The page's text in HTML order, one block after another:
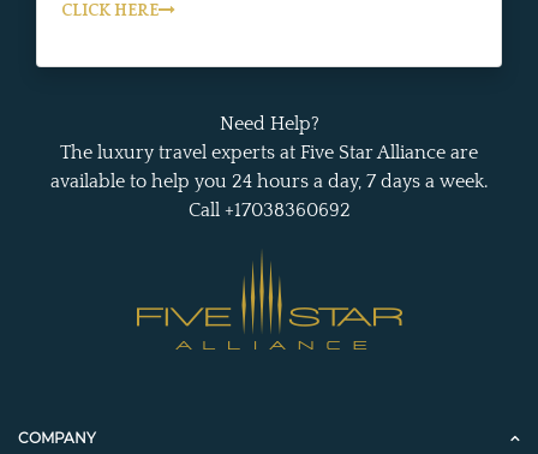
CLICK HERE
Need Help?
The luxury travel experts at Five Star Alliance are
available to help you 24 hours a day, 7 days a week.
Call +17038360692
COMPANY